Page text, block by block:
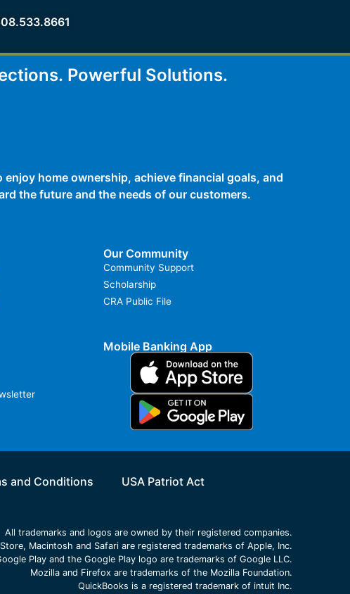
Powerful Solutions.
home ownership, achieve financial goals, and
the future and the needs of our customers.
Our Community
Community Support
Scholarship
CRA Public File
Mobile Banking App
and Conditions USA Patriot Act
All trademarks and logos are owned by their registered companies.
Macintosh and Safari are registered trademarks of Apple, Inc.
Play and the Google Play logo are trademarks of Google LLC.
Mozilla and Firefox are trademarks of the Mozilla Foundation.
QuickBooks is a registered trademark of intuit Inc.